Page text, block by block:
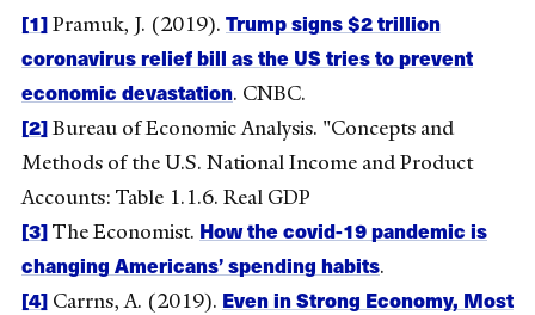
[1]Pramuk, J. (2019). Trump signs $2 trillion
coronavirus relief bill as the US tries to prevent
economic devastation. CNBC.
[2]Bureau of Economic Analysis. "Concepts and
Methods of the U.S. National Income and Product
Accounts: Table 1.1.6. Real GDP
[3]The Economist. How the covid-19 pandemic is
changing Americans’ spending habits.
[4] Carrns, A. (2019). Even in Strong Economy, Most